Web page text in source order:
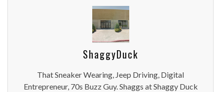
ShaggyDuck
That Sneaker Wearing, Jeep Driving, Digital
Entrepreneur, 70s Buzz Guy. Shaggs at Shaggy Duck